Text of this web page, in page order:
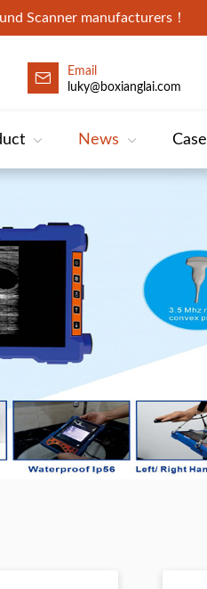
Scanner manufacturers！
Email
luky@boxianglai.com
News Case